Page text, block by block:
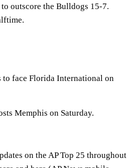
outscore the Bulldogs 15-7.
to face Florida International on
Memphis on Saturday.
on the AP Top 25 throughout